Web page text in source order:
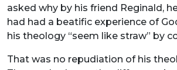
asked why by his friend Reginald,
had had a beatific experience of
his theology “seem like straw” by
That was no repudiation of his